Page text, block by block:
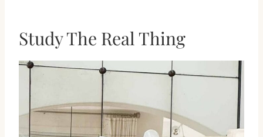
Study The Real Thing